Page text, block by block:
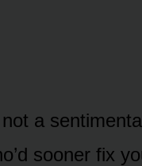
a
sooner fix